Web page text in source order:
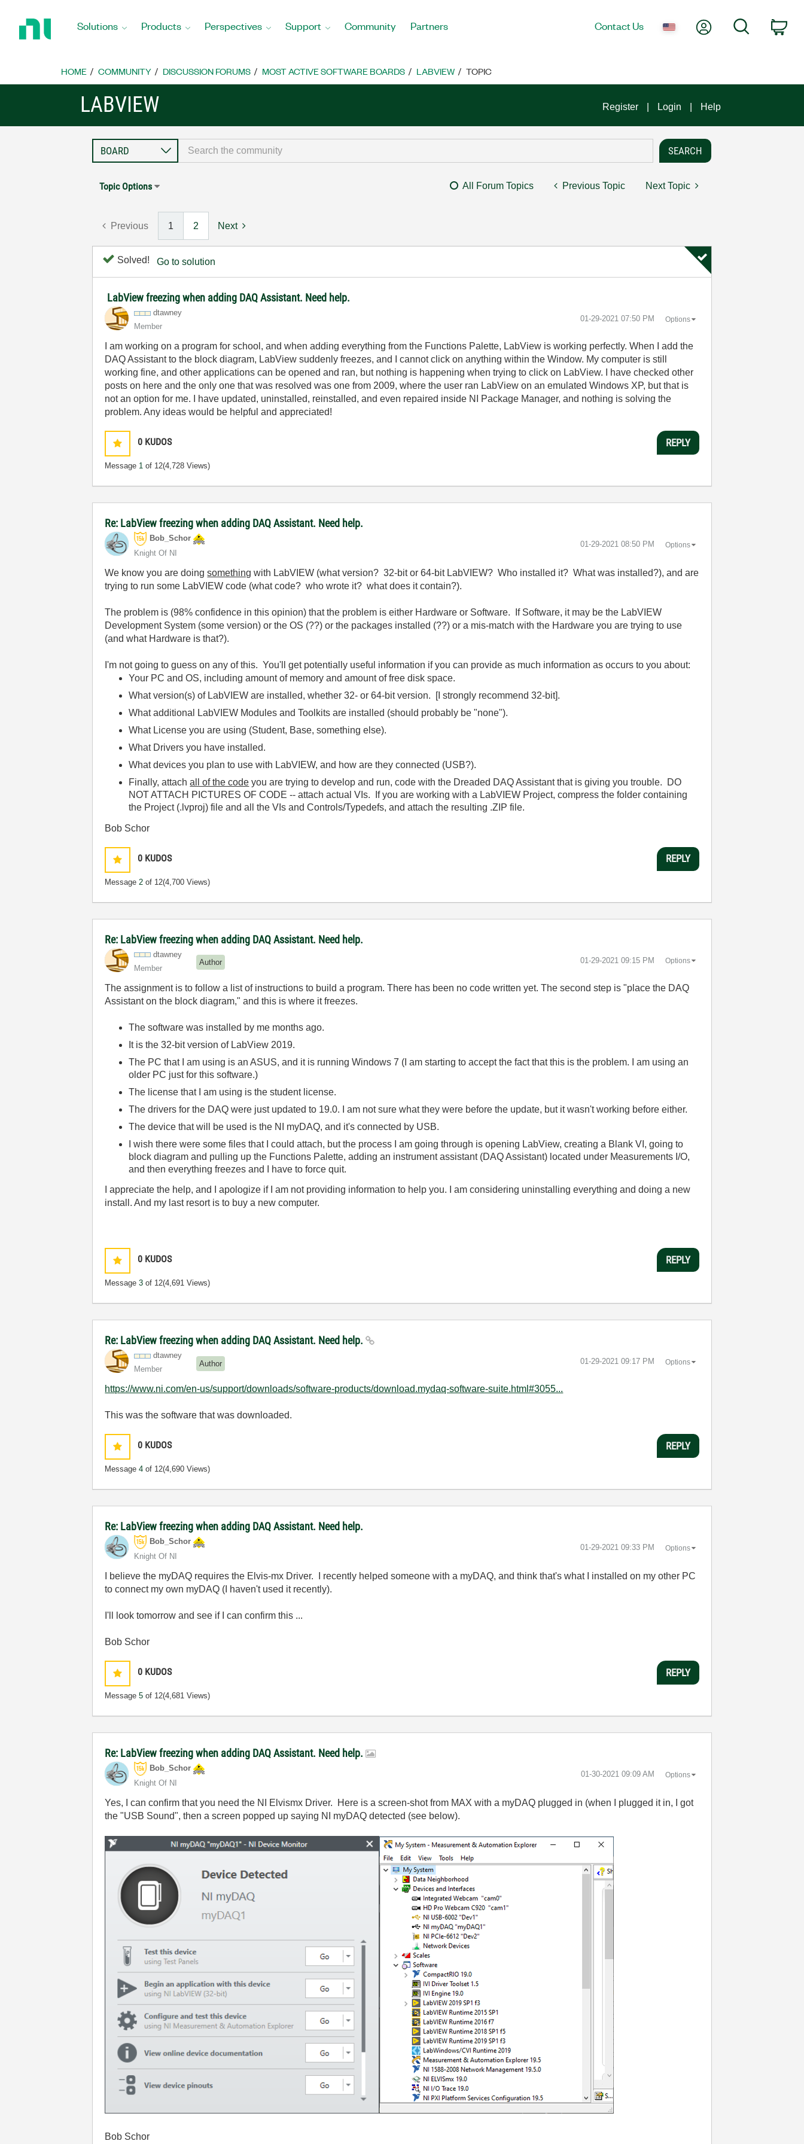
Home
Solutions Products Perspectives Support Community Partners Contact Us My AccountSearch
HOME COMMUNITY DISCUSSION FORUMS MOST ACTIVE SOFTWARE BOARDS LABVIEW TOPIC
LABVIEW Register Login Help
Topic Options All Forum Topics Previous Topic Next Topic
Previous 1 2 Next
Solved! Go to solution
LabView freezing when adding DAQ Assistant. Need help.
dtawney
Member
‎01-29-2021 07:50 PM Options
I am working on a program for school, and when adding everything from the Functions Palette, LabView is working perfectly. When I add the
DAQ Assistant to the block diagram, LabView suddenly freezes, and I cannot click on anything within the Window. My computer is still
working fine, and other applications can be opened and ran, but nothing is happening when trying to click on LabView. I have checked other
posts on here and the only one that was resolved was one from 2009, where the user ran LabView on an emulated Windows XP, but that is
not an option for me. I have updated, uninstalled, reinstalled, and even repaired inside NI Package Manager, and nothing is solving the
problem. Any ideas would be helpful and appreciated!
0 KUDOS
Message 1 of 12(4,728 Views)
REPLY
Re: LabView freezing when adding DAQ Assistant. Need help.
Bob_Schor
Knight Of NI
‎01-29-2021 08:50 PM Options
We know you are doingsomething with LabVIEW (what version? 32-bit or 64-bit LabVIEW? Who installed it? What was installed?), and are
trying to run some LabVIEW code (what code? who wrote it? what does it contain?).
The problem is (98% confidence in this opinion) that the problem is either Hardware or Software. If Software, it may be the LabVIEW
Development System (some version) or the OS (??) or the packages installed (??) or a mis-match with the Hardware you are trying to use
(and what Hardware is that?).
I'm not going to guess on any of this. You'll get potentially useful information if you can provide as much information as occurs to you about:
Your PC and OS, including amount of memory and amount of free disk space.
What version(s) of LabVIEW are installed, whether 32- or 64-bit version. [I strongly recommend 32-bit].
What additional LabVIEW Modules and Toolkits are installed (should probably be "none").
What License you are using (Student, Base, something else).
What Drivers you have installed.
What devices you plan to use with LabVIEW, and how are they connected (USB?).
Finally, attachall of the code you are trying to develop and run, code with the Dreaded DAQ Assistant that is giving you trouble. DO
NOT ATTACH PICTURES OF CODE -- attach actual VIs. If you are working with a LabVIEW Project, compress the folder containing
the Project (.lvproj) file and all the VIs and Controls/Typedefs, and attach the resulting .ZIP file.
Bob Schor
0 KUDOS
Message 2 of 12(4,700 Views)
REPLY
Re: LabView freezing when adding DAQ Assistant. Need help.
dtawney
Member
Author ‎01-29-2021 09:15 PM Options
The assignment is to follow a list of instructions to build a program. There has been no code written yet. The second step is "place the DAQ
Assistant on the block diagram," and this is where it freezes.
The software was installed by me months ago.
It is the 32-bit version of LabView 2019.
The PC that I am using is an ASUS, and it is running Windows 7 (I am starting to accept the fact that this is the problem. I am using an
older PC just for this software.)
The license that I am using is the student license.
The drivers for the DAQ were just updated to 19.0. I am not sure what they were before the update, but it wasn't working before either.
The device that will be used is the NI myDAQ, and it's connected by USB.
I wish there were some files that I could attach, but the process I am going through is opening LabView, creating a Blank VI, going to
block diagram and pulling up the Functions Palette, adding an instrument assistant (DAQ Assistant) located under Measurements I/O,
and then everything freezes and I have to force quit.
I appreciate the help, and I apologize if I am not providing information to help you. I am considering uninstalling everything and doing a new
install. And my last resort is to buy a new computer.
0 KUDOS
Message3 of 12(4,691 Views)
REPLY
Re: LabView freezing when adding DAQ Assistant. Need help.
dtawney
Member
Author ‎01-29-2021 09:17 PM Options
https://www.ni.com/en-us/support/downloads/software-products/download.mydaq-software-suite.html#3055...
This was the software that was downloaded.
0 KUDOS
Message4 of 12(4,690 Views)
REPLY
Re: LabView freezing when adding DAQ Assistant. Need help.
Bob_Schor
Knight Of NI
‎01-29-2021 09:33 PM Options
I believe the myDAQ requires the Elvis-mx Driver. I recently helped someone with a myDAQ, and think that's what I installed on my other PC
to connect my own myDAQ (I haven't used it recently).
I'll look tomorrow and see if I can confirm this ...
Bob Schor
0 KUDOS
Message5 of 12(4,681 Views)
REPLY
Re: LabView freezing when adding DAQ Assistant. Need help.
Bob_Schor
Knight Of NI
‎01-30-2021 09:09 AM Options
Yes, I can confirm that you need the NI Elvismx Driver. Here is a screen-shot from MAX with a myDAQ plugged in (when I plugged it in, I got
the "USB Sound", then a screen popped up saying NI myDAQ detected (see below).
Bob Schor